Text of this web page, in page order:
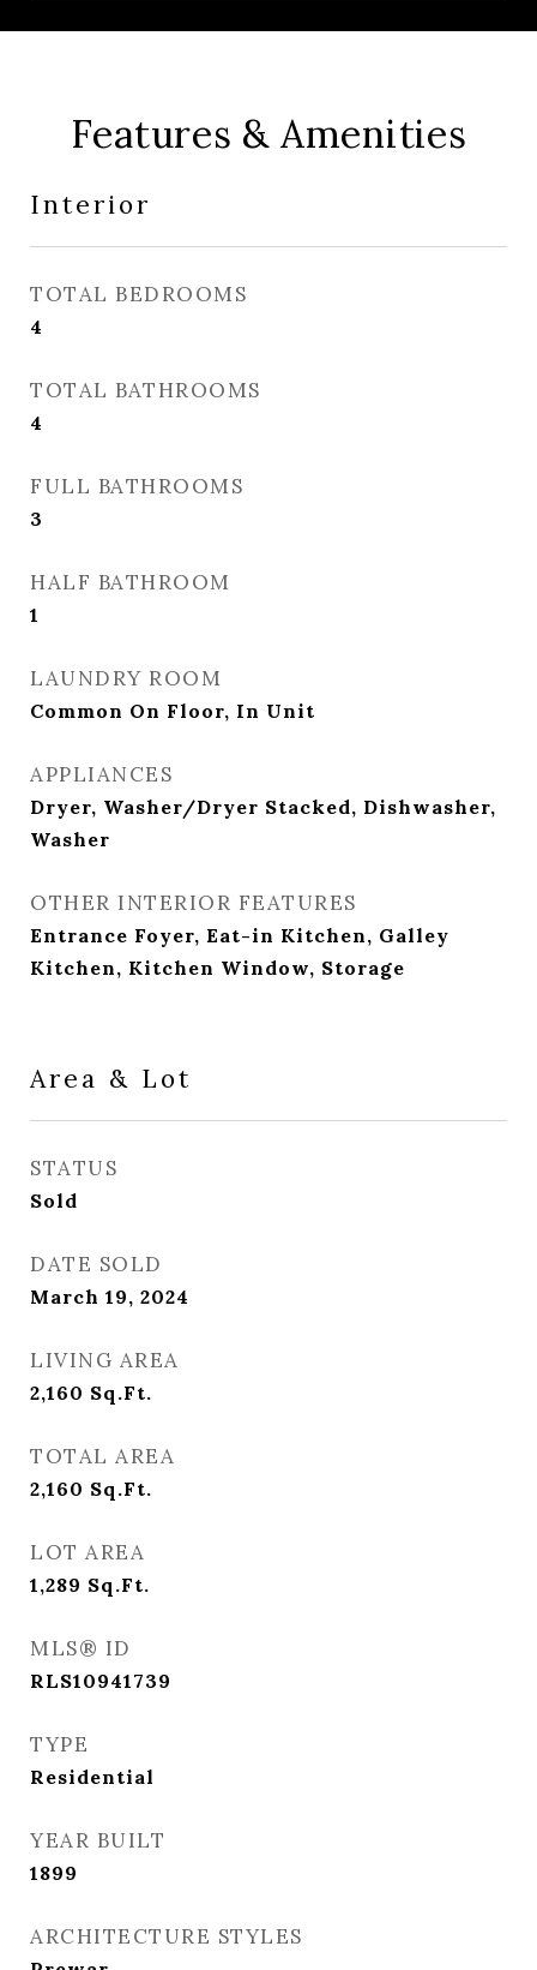
Features & Amenities
Interior
TOTAL BEDROOMS
4
TOTAL BATHROOMS
4
FULL BATHROOMS
3
HALF BATHROOM
1
LAUNDRY ROOM
Common On Floor, In Unit
APPLIANCES
Dryer, Washer/Dryer Stacked, Dishwasher,
Washer
OTHER INTERIOR FEATURES
Entrance Foyer, Eat-in Kitchen, Galley
Kitchen, Kitchen Window, Storage
Area & Lot
STATUS
Sold
DATE SOLD
March 19, 2024
LIVING AREA
2,160 Sq.Ft.
TOTAL AREA
2,160 Sq.Ft.
LOT AREA
1,289 Sq.Ft.
MLS® ID
RLS10941739
TYPE
Residential
YEAR BUILT
1899
ARCHITECTURE STYLES